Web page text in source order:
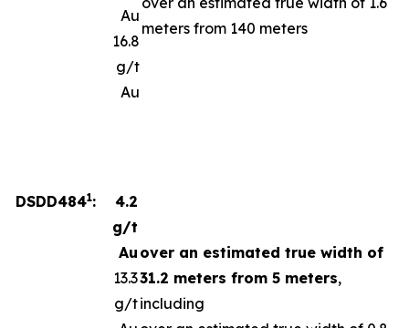
Au
16.8
g/t
Au
meters from 140 meters
DSDD4841:
4.2
g/t
Au
13.3
g/t
over an estimated true width of
31.2 meters from 5 meters,
including